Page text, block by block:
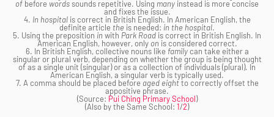
of before wordssounds repetitive. Using many instead is more concise
and fixes the issue.
4. In hospitalis correct in British English. In American English, the
definite article the is needed: in the hospital.
5. Using the preposition in with Park Road is correct in British English. In
American English, however, only on is considered correct.
6. In British English, collective nouns like familycan take either a
singular or plural verb, depending on whether the group is being thought
of as a single unit (singular) or as a collection of individuals (plural). In
American English, a singular verb is typically used.
7. A comma should be placed before aged eightto correctly offset the
appositive phrase.
(Source: Pui Ching Primary School)
(Also by the Same School: 1/2)